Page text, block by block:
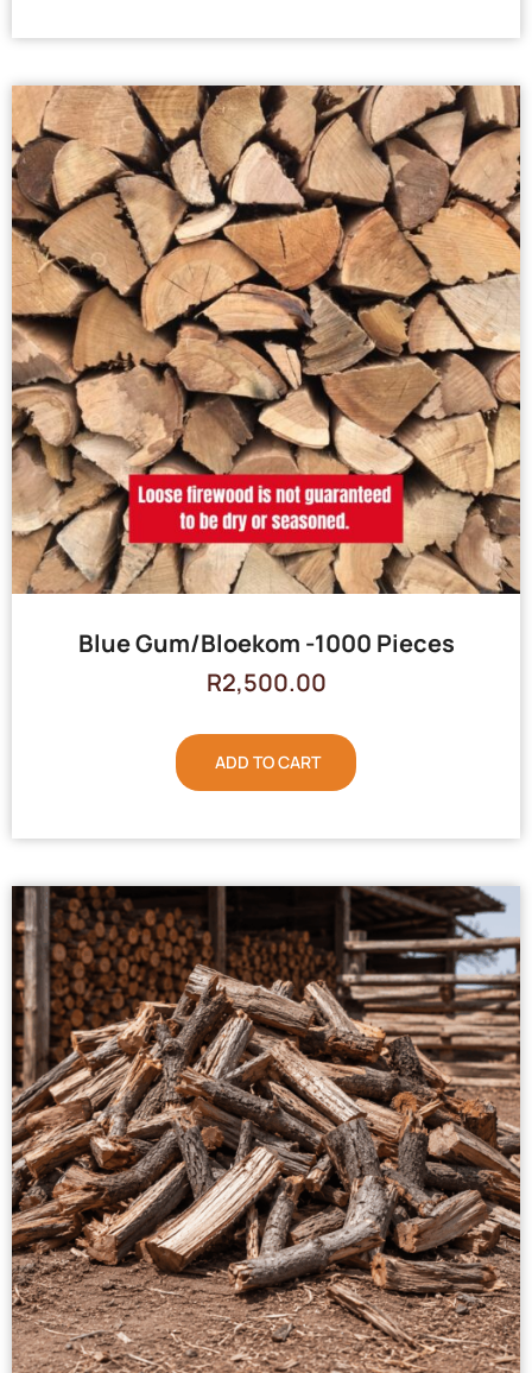
Blue Gum/Bloekom -1000 Pieces
R2,500.00
ADD TO CART